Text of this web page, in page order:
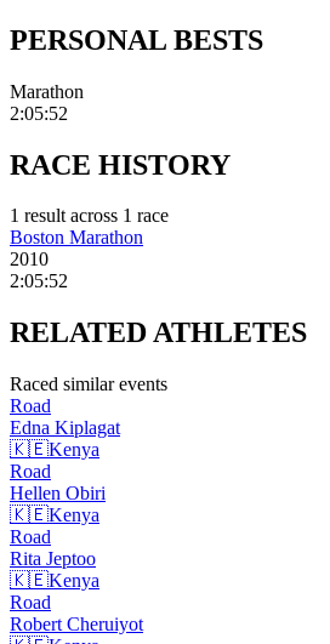
PERSONAL BESTS
Marathon
2:05:52
RACE HISTORY
1 resultacross 1 race
Boston Marathon
2010
2:05:52
RELATEDATHLETES
Raced similar events
Road
Edna Kiplagat
🇰🇪Kenya
Road
Hellen Obiri
🇰🇪Kenya
Road
Rita Jeptoo
🇰🇪Kenya
Road
Robert Cheruiyot